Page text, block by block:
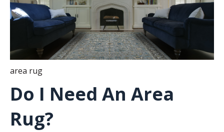
area rug
Do I Need An Area
Rug?